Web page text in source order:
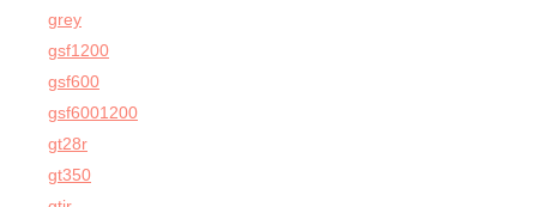
grey
gsf1200
gsf600
gsf6001200
gt28r
gt350